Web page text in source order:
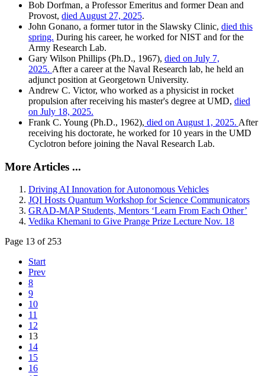
Bob Dorfman, a Professor Emeritus and former Dean and
Provost, died August 27, 2025.
John Gonano, a former tutor in the Slawsky Clinic, died this
spring. During his career, he worked for NIST and for the
Army Research Lab.
Gary Wilson Phillips (Ph.D., 1967), died on July 7,
2025. After a career at the Naval Research lab, he held an
adjunct position at Georgetown University.
Andrew C. Victor, who worked as a physicist in rocket
propulsion after receiving his master's degree at UMD, died
on July 18, 2025.
Frank C. Young (Ph.D., 1962), died on August 1, 2025. After
receiving his doctorate, he worked for 10 years in the UMD
Cyclotron before joining the Naval Research Lab.
More Articles ...
Driving AI Innovation for Autonomous Vehicles
JQI Hosts Quantum Workshop for Science Communicators
GRAD-MAP Students, Mentors ‘Learn From Each Other’
Vedika Khemani to Give Prange Prize Lecture Nov. 18
Page 13 of 253
Start
Prev
8
9
10
11
12
13
14
15
16